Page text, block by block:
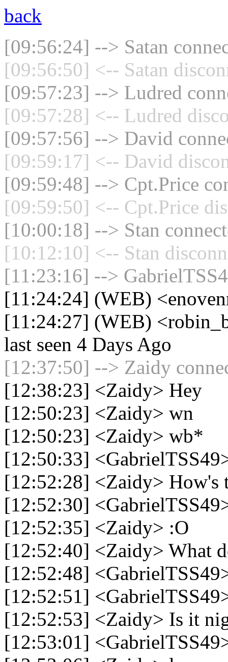
back
[09:56:24] --> Satan
[09:56:50] <-- Satan
[09:57:23] --> Ludred
[09:57:28] <-- Ludred
[09:57:56] --> David
[09:59:17] <-- David
[09:59:48] --> Cpt.Price
[09:59:50] <-- Cpt.Price
[10:00:18] --> Stan
[10:12:10] <-- Stan
[11:23:16] -->
[11:24:24] (WEB)
[11:24:27] (WEB)
last seen 4 Days Ago
[12:37:50] --> Zaidy
[12:38:23] <Zaidy> Hey
[12:50:23] <Zaidy> wn
[12:50:23] <Zaidy> wb*
[12:50:33]
[12:52:28] <Zaidy> How's
[12:52:30]
[12:52:35] <Zaidy> :O
[12:52:40] <Zaidy> What
[12:52:48]
[12:52:51]
[12:52:53] <Zaidy> Is it
[12:53:01]